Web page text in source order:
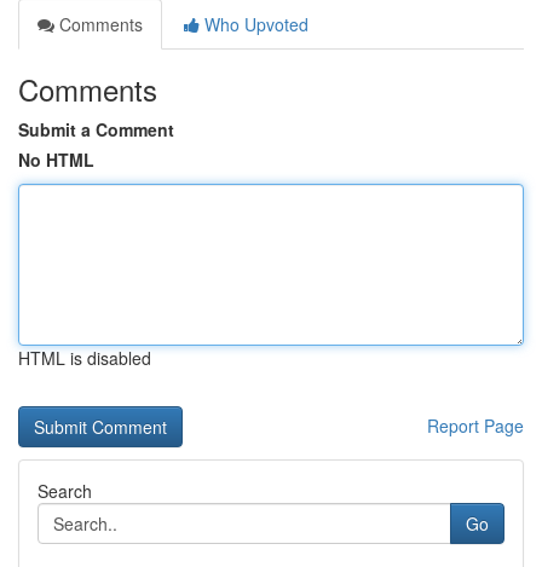
Comments
Who Upvoted
Comments
Submit a Comment
No HTML
HTML is disabled
Report Page
Search
Go